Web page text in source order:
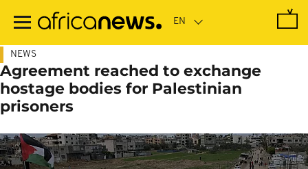
main
NEWS
Agreement reached to exchange
hostage bodies for Palestinian
prisoners